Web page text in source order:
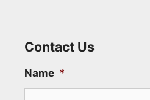
Contact Us
Name *